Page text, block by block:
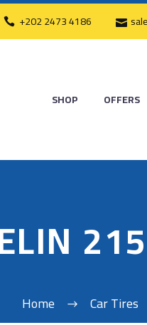
+202 2473 4186
SHOP OFFERS
Home Car Tires